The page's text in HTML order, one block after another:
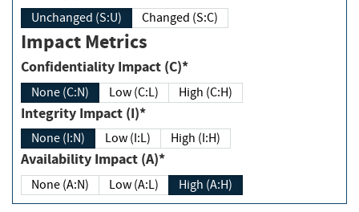
Unchanged (S:U) Changed (S:C)
Impact Metrics
Confidentiality Impact (C)*
None (C:N) Low (C:L) High (C:H)
Integrity Impact (I)*
None (I:N) Low (I:L) High (I:H)
Availability Impact (A)*
None (A:N) Low (A:L) High (A:H)